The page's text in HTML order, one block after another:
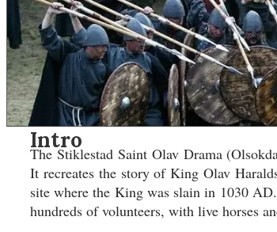
FESTIVALS
Africa
Europe
Asia
North America
South America
Oceania
DESTINATIONS
CONTACT
Search
Intro
The Stiklestad Saint Olav Drama
It recreates the story of King Olav
site where the King was slain in 1030
hundreds of volunteers, with live horses